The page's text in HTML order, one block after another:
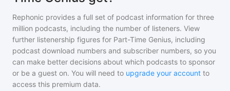
Rephonic provides a full set of podcast information for three
million podcasts, including the number of listeners. View
further listenership figures for Part-Time Genius, including
podcast download numbers and subscriber numbers, so you
can make better decisions about which podcasts to sponsor
or be a guest on. You will need to upgrade your account to
access this premium data.